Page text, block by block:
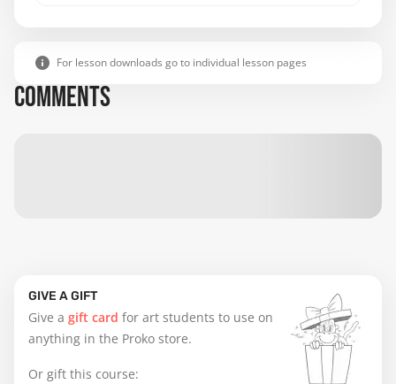
For lesson downloads go to individual lesson pages
COMMENTS
GIVE A GIFT
Give a gift card for art students to use on
anything in the Proko store.
Or gift this course: